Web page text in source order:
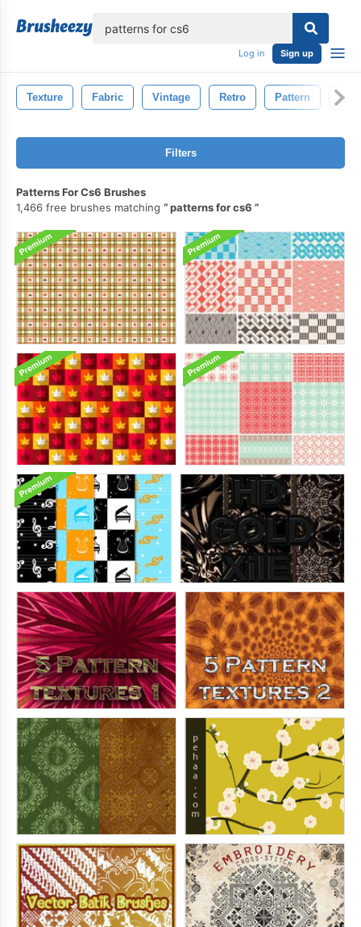
Log in Sign up
Texture Fabric Vintage Retro Pattern
Filters
Patterns For Cs6 Brushes
1,466 free brushes matching
patterns for cs6